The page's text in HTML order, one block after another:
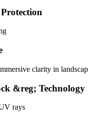
clarity in
&reg; Technology
rays